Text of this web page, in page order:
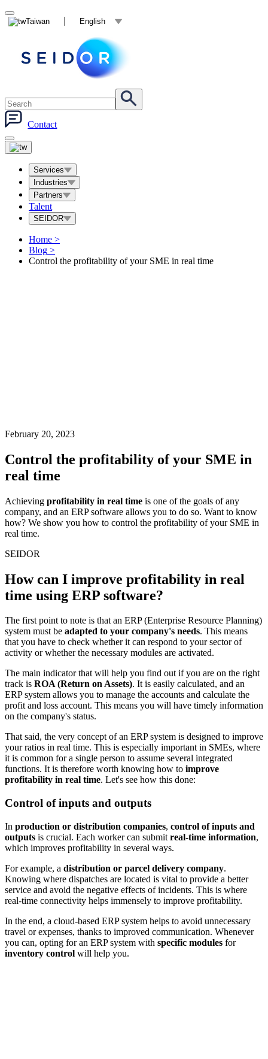
Taiwan English
Contact
Services
Industries
Partners
Talent
SEIDOR
Home >
Blog >
Control the profitability of your SME in real time
February 20, 2023
Control the profitability of your SME in
real time
Achieving profitability in real time is one of the goals of any
company, and an ERP software allows you to do so. Want to know
how? We show you how to control the profitability of your SME in
real time.
SEIDOR
How can I improve profitability in real
time using ERP software?
The first point to note is that an ERP (Enterprise Resource Planning)
system must be adapted to your company's needs. This means
that you have to check whether it can respond to your sector of
activity or whether the necessary modules are activated.
The main indicator that will help you find out if you are on the right
track is ROA (Return on Assets). It is easily calculated, and an
ERP system allows you to manage the accounts and calculate the
profit and loss account. This means you will have timely information
on the company's status.
That said, the very concept of an ERP system is designed to improve
your ratios in real time. This is especially important in SMEs, where
it is common for a single person to assume several integrated
functions. It is therefore worth knowing how to improve
profitability in real time. Let's see how this done:
Control of inputs and outputs
In production or distribution companies, control of inputs and
outputs is crucial. Each worker can submit real-time information,
which improves profitability in several ways.
For example, a distribution or parcel delivery company.
Knowing where dispatches are located is vital to provide a better
service and avoid the negative effects of incidents. This is where
real-time connectivity helps immensely to improve profitability.
In the end, a cloud-based ERP system helps to avoid unnecessary
travel or expenses, thanks to improved communication. Whenever
you can, opting for an ERP system with specific modules for
inventory control will help you.